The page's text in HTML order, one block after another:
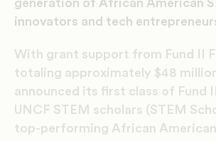
generation of African American
innovators and tech
With grant support from Fund II
totaling approximately $48
announced its first class of Fund
UNCF STEM scholars (STEM
top-performing African American